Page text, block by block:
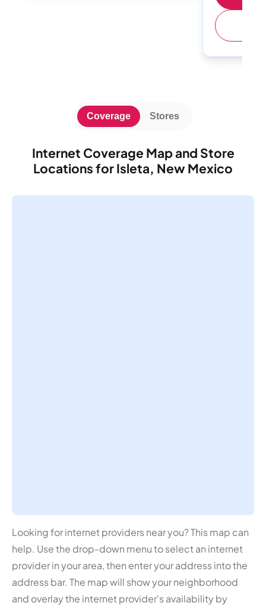
Internet Coverage Map and Store
Locations for Isleta, New Mexico
Coverage Stores
Looking for internet providers near you? This map can
help. Use the drop-down menu to select an internet
provider in your area, then enter your address into the
address bar. The map will show your neighborhood
and overlay the internet provider's availability by